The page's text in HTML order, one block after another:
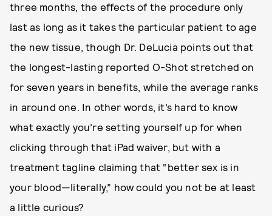
three months, the effects of the procedure only
last as long as it takes the particular patient to age
the new tissue, though Dr. DeLucia points out that
the longest-lasting reported O-Shot stretched on
for seven years in benefits, while the average ranks
in around one. In other words, it’s hard to know
what exactly you’re setting yourself up for when
clicking through that iPad waiver, but with a
treatment tagline claiming that “better sex is in
your blood—literally,” how could you not be at least
a little curious?